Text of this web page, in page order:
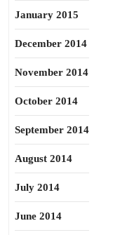
January 2015
December 2014
November 2014
October 2014
September 2014
August 2014
July 2014
June 2014